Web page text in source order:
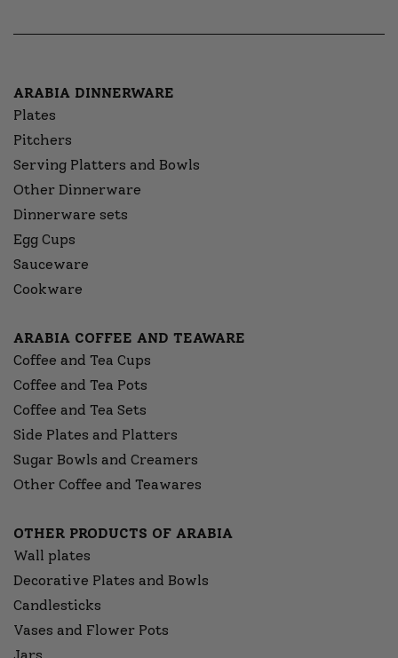
ARABIA DINNERWARE
Plates
Pitchers
Serving Platters and Bowls
Other Dinnerware
Dinnerware sets
Egg Cups
Sauceware
Cookware
ARABIA COFFEE AND TEAWARE
Coffee and Tea Cups
Coffee and Tea Pots
Coffee and Tea Sets
Side Plates and Platters
Sugar Bowls and Creamers
Other Coffee and Teawares
OTHER PRODUCTS OF ARABIA
Wall plates
Decorative Plates and Bowls
Candlesticks
Vases and Flower Pots